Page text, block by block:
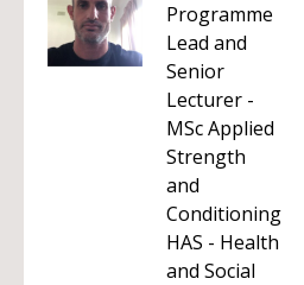
Programme
Lead and
Senior
Lecturer -
MSc Applied
Strength
and
Conditioning
HAS - Health
and Social